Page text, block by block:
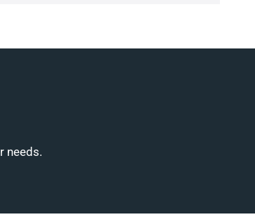
needs.